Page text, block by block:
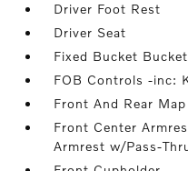
Driver Foot Rest
Driver Seat
Fixed Bucket
FOB Controls -inc:
Front And Rear
Front Center
Armrest w/Pass-